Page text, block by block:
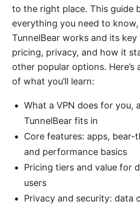
to the right place. This guide
everything you need to
TunnelBear works and its
pricing, privacy, and how it
other popular options. Here’s
of what you’ll learn:
What a VPN does for you,
TunnelBear fits in
Core features: apps, bear-
and performance basics
Pricing tiers and value for
users
Privacy and security: data